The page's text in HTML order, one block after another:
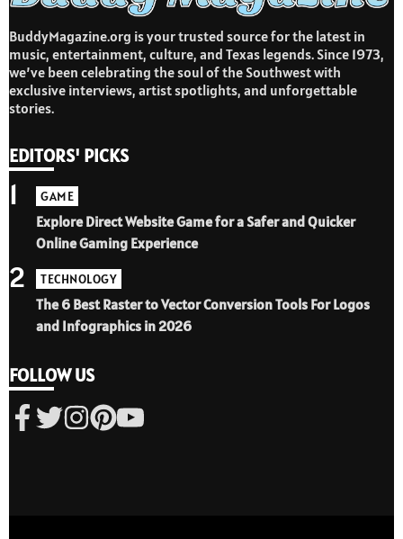
BuddyMagazine.org is your trusted source for the latest in
music, entertainment, culture, and Texas legends. Since 1973,
we’ve been celebrating the soul of the Southwest with
exclusive interviews, artist spotlights, and unforgettable
stories.
EDITORS' PICKS
GAME
Explore Direct Website Game for a Safer and Quicker
Online Gaming Experience
1
TECHNOLOGY
The 6 Best Raster to Vector Conversion Tools For Logos
and Infographics in 2026
2
FOLLOW US